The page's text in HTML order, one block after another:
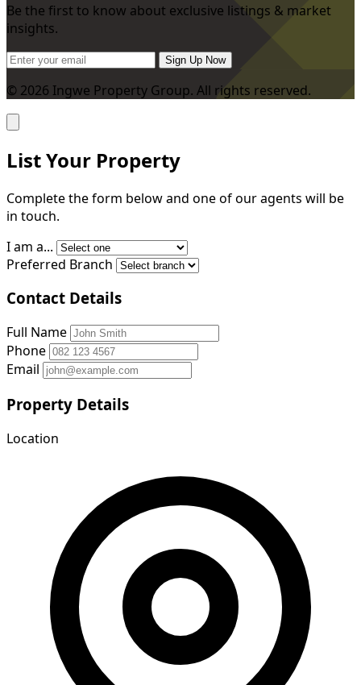
Be the first to know about exclusive listings & market
insights.
Sign Up Now
© 2026 Ingwe Property Group. All rights reserved.
List Your Property
Complete the form below and one of our agents will be
in touch.
I am a...
Preferred Branch
Contact Details
Full Name
Phone
Email
Property Details
Location